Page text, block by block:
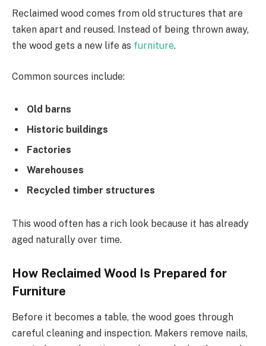
Reclaimed wood comes from old structures that are
taken apart and reused. Instead of being thrown away,
the wood gets a new life as furniture.
Common sources include:
Old barns
Historic buildings
Factories
Warehouses
Recycled timber structures
This wood often has a rich look because it has already
aged naturally over time.
How Reclaimed Wood Is Prepared for
Furniture
Before it becomes a table, the wood goes through
careful cleaning and inspection. Makers remove nails,